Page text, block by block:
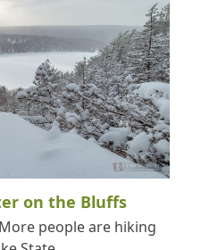
on the Bluffs
people are hiking